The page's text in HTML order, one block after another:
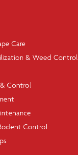
Care
& Weed Control
Control
Control